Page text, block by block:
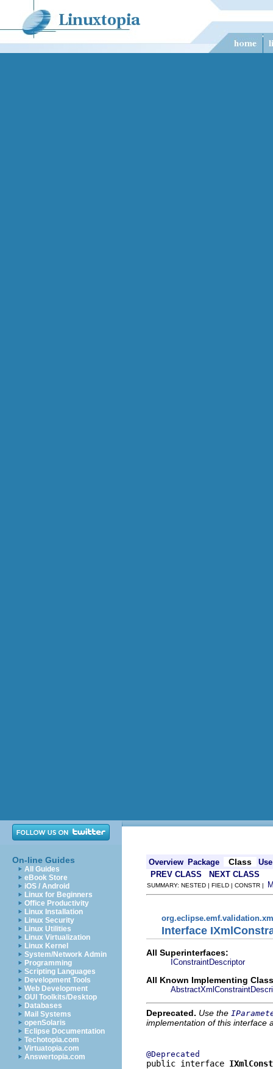
On-line Guides
All Guides
eBook Store
iOS / Android
Linux for Beginners
Office Productivity
Linux Installation
Linux Security
Linux Utilities
Linux Virtualization
Linux Kernel
System/Network Admin
Programming
Scripting Languages
Development Tools
Web Development
GUI Toolkits/Desktop
Databases
Mail Systems
openSolaris
Eclipse Documentation
Techotopia.com
Virtuatopia.com
Answertopia.com
Overview Package Class
Use
PREV CLASS
NEXT CLASS
SUMMARY: NESTED | FIELD | CONSTR |
Interface
All Superinterfaces:
IConstraintDescriptor
All Known Implementing
Deprecated. Use the
implementation of this interface
@Deprecated
public interface